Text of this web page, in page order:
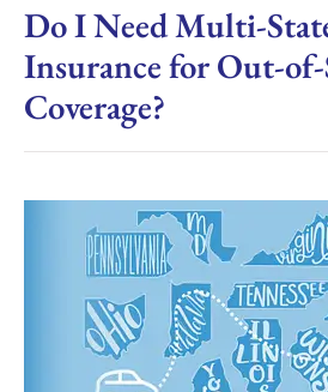
Do I Need Multi-
Insurance for Out-of-
Coverage?